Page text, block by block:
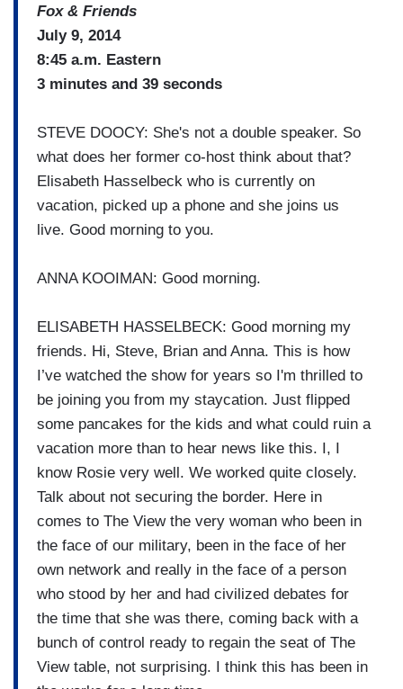
Fox & Friends
July 9, 2014
8:45 a.m. Eastern
3 minutes and 39 seconds
STEVE DOOCY: She's not a double speaker. So
what does her former co-host think about that?
Elisabeth Hasselbeck who is currently on
vacation, picked up a phone and she joins us
live. Good morning to you.
ANNA KOOIMAN: Good morning.
ELISABETH HASSELBECK: Good morning my
friends. Hi, Steve, Brian and Anna. This is how
I’ve watched the show for years so I'm thrilled to
be joining you from my staycation. Just flipped
some pancakes for the kids and what could ruin a
vacation more than to hear news like this. I, I
know Rosie very well. We worked quite closely.
Talk about not securing the border. Here in
comes to The View the very woman who been in
the face of our military, been in the face of her
own network and really in the face of a person
who stood by her and had civilized debates for
the time that she was there, coming back with a
bunch of control ready to regain the seat of The
View table, not surprising. I think this has been in